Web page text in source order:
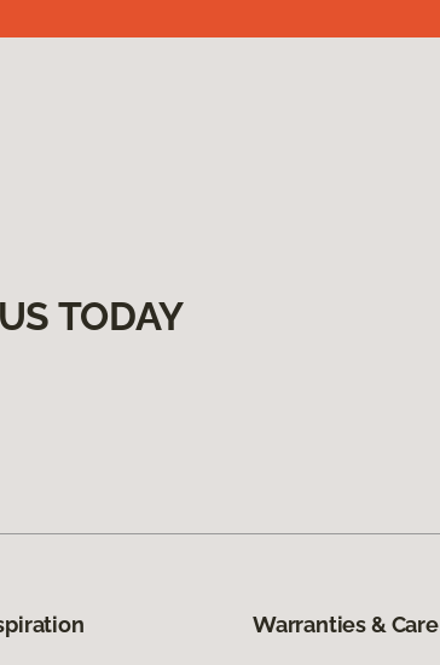
TODAY
Warranties & Care